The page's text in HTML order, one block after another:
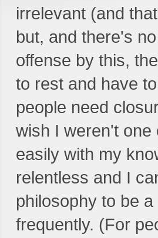
irrelevant (and
but, and there's
offense by this,
to rest and have
people need
wish I weren't one
easily with my
relentless and I
philosophy to be
frequently. (For